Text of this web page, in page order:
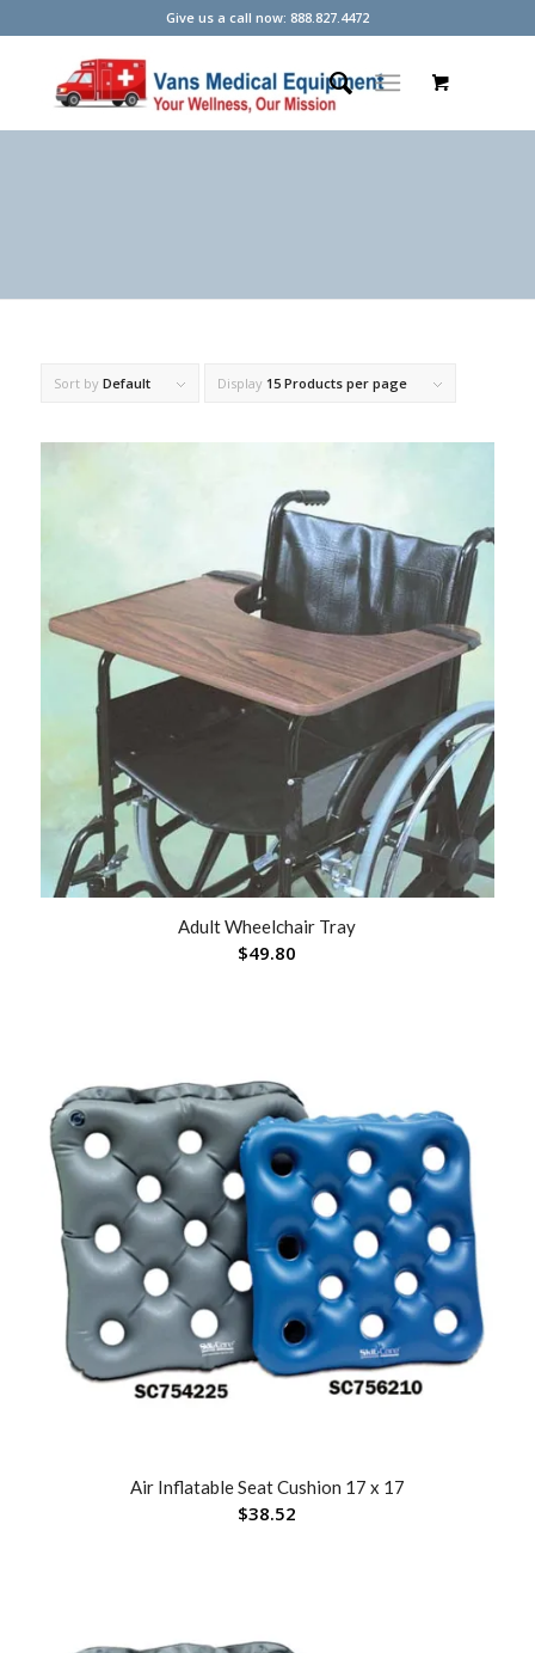
Give us a call now: 888.827.4472
Sort by Default Display 15 Products per page
Adult Wheelchair Tray
$49.80
Air Inflatable Seat Cushion 17 x 17
$38.52